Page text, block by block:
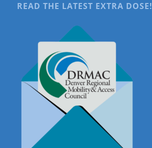
READ THE LATEST EXTRA DOSE!